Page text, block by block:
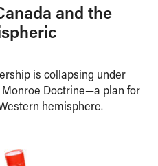
and the
is collapsing under
Doctrine—a plan for
hemisphere.